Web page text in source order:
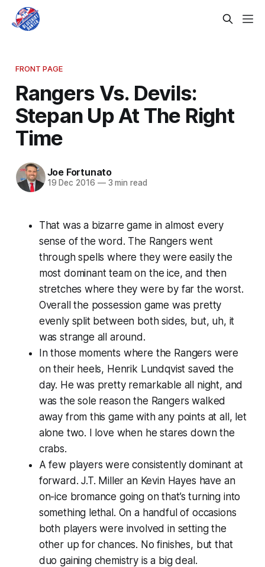
FRONT PAGE
Rangers Vs. Devils:
Stepan Up At The Right
Time
Joe Fortunato
19 Dec 2016 —3 min read
That was a bizarre game in almost every
sense of the word. The Rangers went
through spells where they were easily the
most dominant team on the ice, and then
stretches where they were by far the worst.
Overall the possession game was pretty
evenly split between both sides, but, uh, it
was strange all around.
In those moments where the Rangers were
on their heels, Henrik Lundqvist saved the
day. He was pretty remarkable all night, and
was the sole reason the Rangers walked
away from this game with any points at all, let
alone two. I love when he stares down the
crabs.
A few players were consistently dominant at
forward. J.T. Miller an Kevin Hayes have an
on-ice bromance going on that’s turning into
something lethal. On a handful of occasions
both players were involved in setting the
other up for chances. No finishes, but that
duo gaining chemistry is a big deal.